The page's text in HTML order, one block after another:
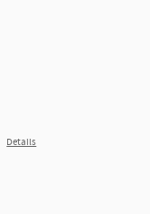
Details